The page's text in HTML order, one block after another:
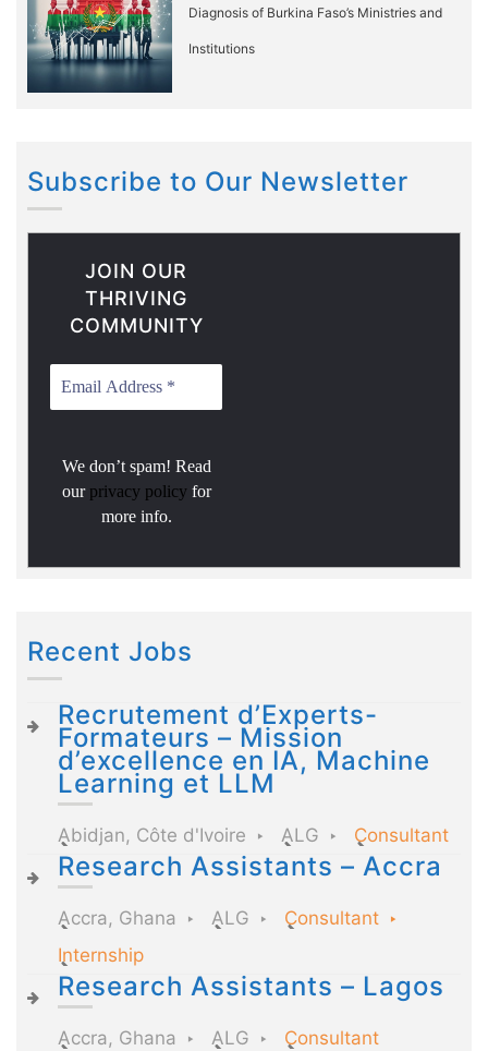
Diagnosis of Burkina Faso’s Ministries and
Institutions
Subscribe to Our Newsletter
JOIN OUR
THRIVING
COMMUNITY
We don’t spam! Read
our privacy policy for
more info.
Recent Jobs
Recrutement d’Experts-
Formateurs – Mission
d’excellence en IA, Machine
Learning et LLM
Abidjan, Côte d'Ivoire ALG Consultant
Research Assistants – Accra
Accra, Ghana ALG
Consultant
Internship
Research Assistants – Lagos
Accra, Ghana ALG Consultant